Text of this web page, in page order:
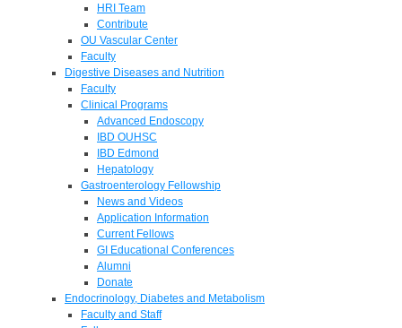
HRI Team
Contribute
OU Vascular Center
Faculty
Digestive Diseases and Nutrition
Faculty
Clinical Programs
Advanced Endoscopy
IBD OUHSC
IBD Edmond
Hepatology
Gastroenterology Fellowship
News and Videos
Application Information
Current Fellows
GI Educational Conferences
Alumni
Donate
Endocrinology, Diabetes and Metabolism
Faculty and Staff